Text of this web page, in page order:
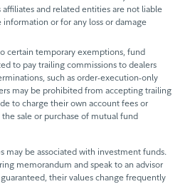
affiliates and related entities are not liable
or for any loss or damage
certain temporary exemptions, fund
to pay trailing commissions to dealers
such as order-execution-only
may be prohibited from accepting trailing
to charge their own account fees or
sale or purchase of mutual fund
may be associated with investment funds.
memorandum and speak to an advisor
their values change frequently